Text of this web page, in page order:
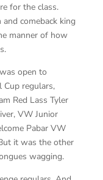
for the class.
comeback king
manner of how
open to
Cup regulars,
Red Lass Tyler
VW Junior
Pabar VW
it was the other
wagging.